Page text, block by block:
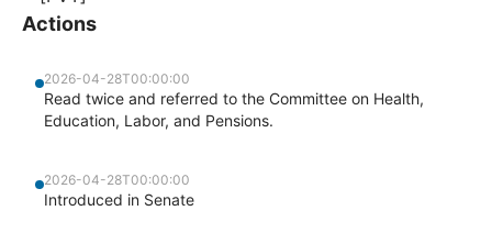
Actions
2026-04-28T00:00:00
Read twice and referred to the Committee on Health,
Education, Labor, and Pensions.
2026-04-28T00:00:00
Introduced in Senate